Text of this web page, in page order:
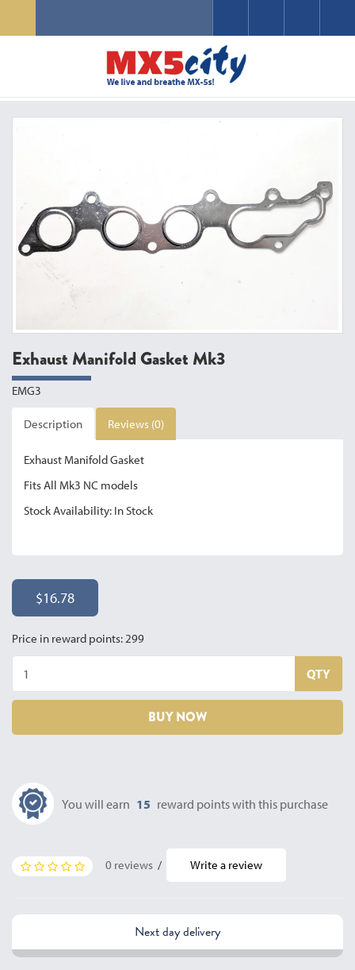
Exhaust Manifold Gasket Mk3
EMG3
Description Reviews (0)
Exhaust Manifold Gasket
Fits All Mk3 NC models
Stock Availability: In Stock
$16.78
Price in reward points: 299
QTY
BUY NOW
You will earn 15 reward points with this purchase
0 reviews / Write a review
Next day delivery